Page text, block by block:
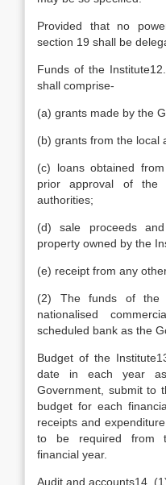
Provided that no
section 19 shall be
Funds of the
shall comprise-
(a) grants made by the
(b) grants from the local
(c) loans obtained
prior approval of the
authorities;
(d) sale proceeds
property owned by the
(e) receipt from any
(2) The funds of the
nationalised
scheduled bank as the
Budget of the
date in each year
Government, submit to
budget for each
receipts and
to be required from
financial year.
Audit and accounts14.